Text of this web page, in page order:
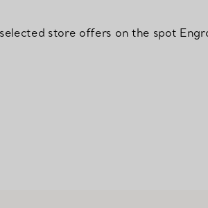
store offers on the spot